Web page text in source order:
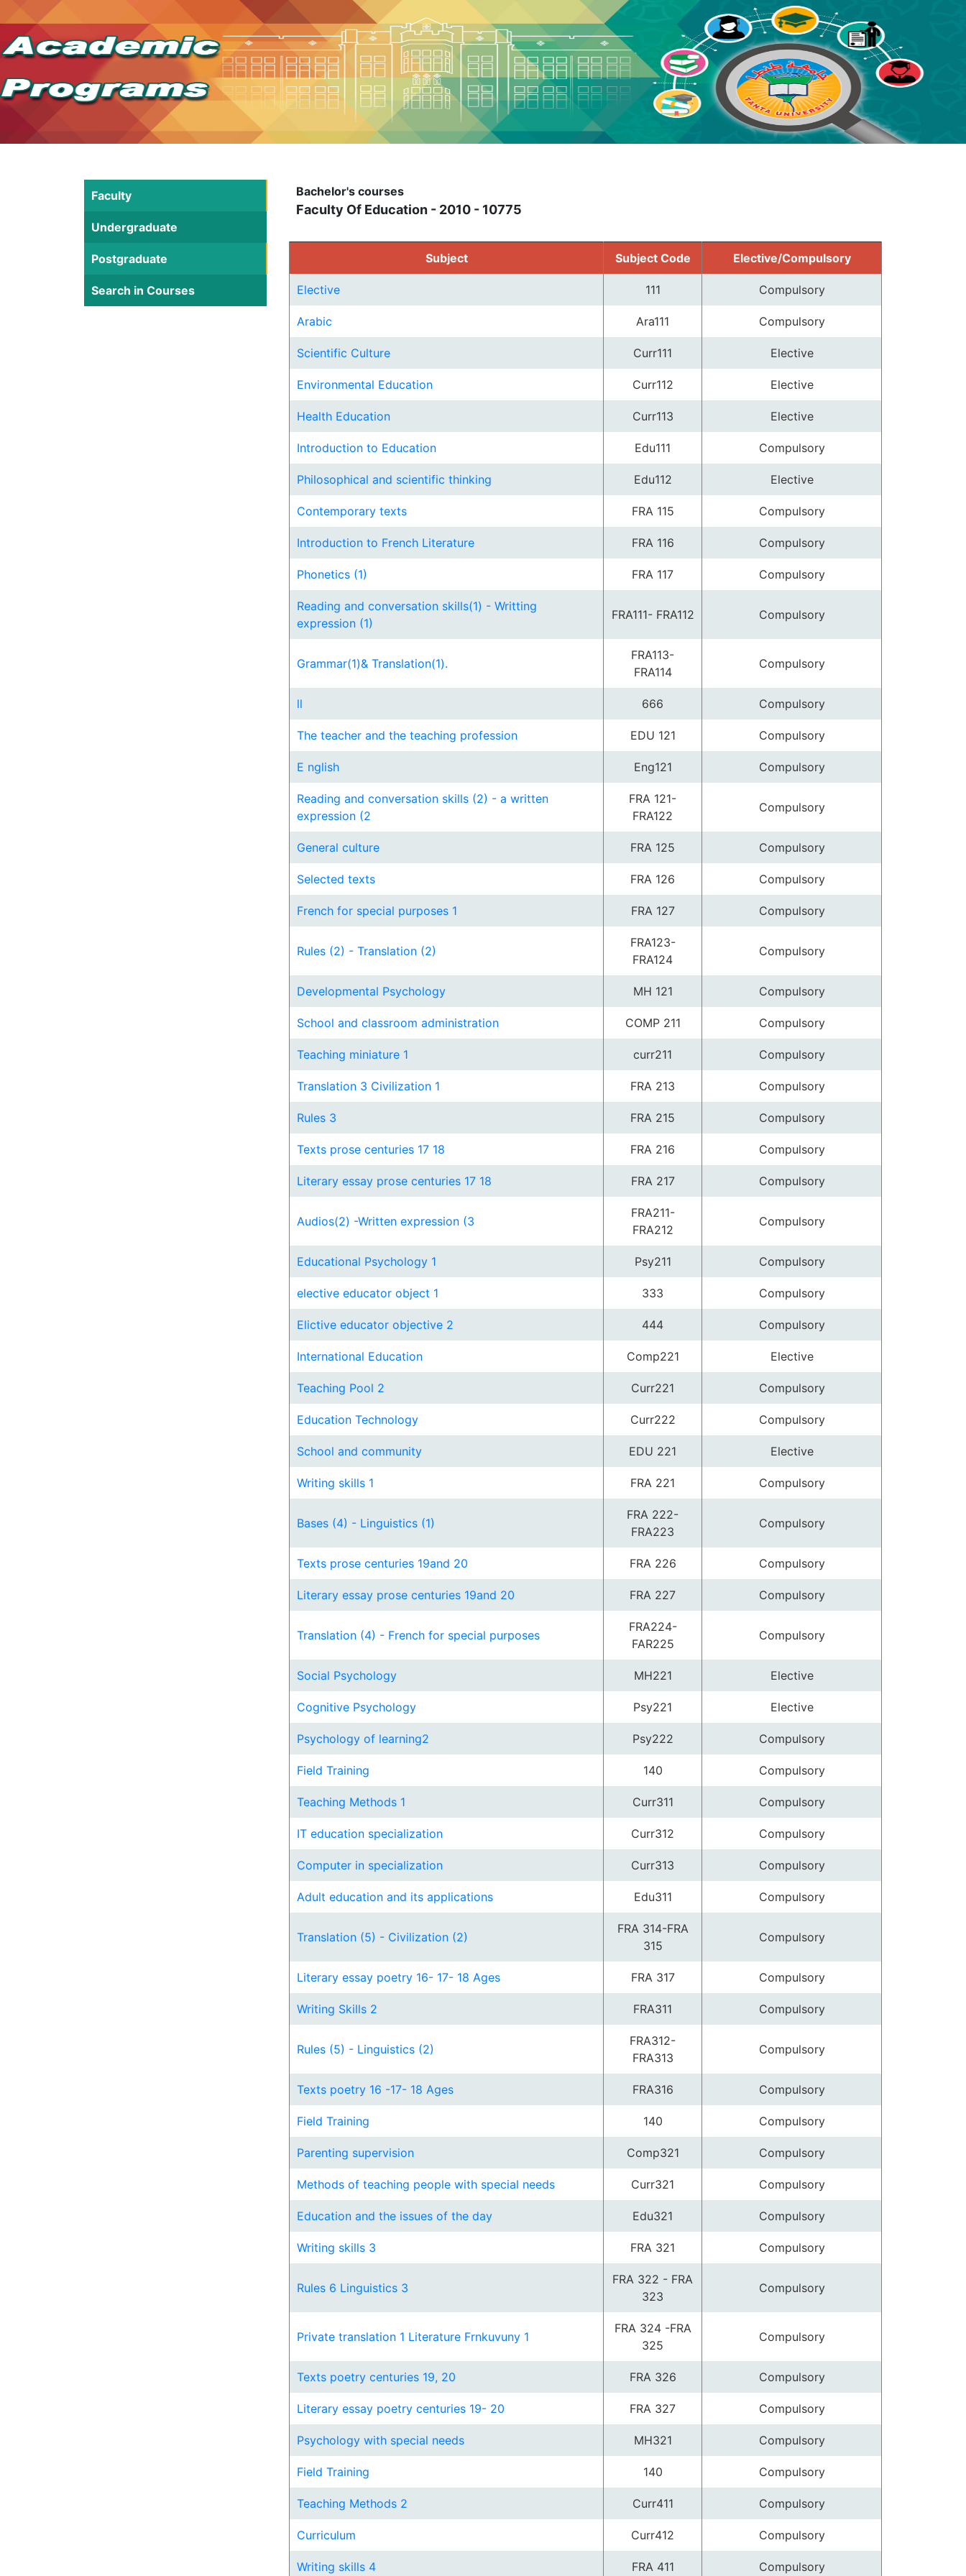
Faculty
Undergraduate
Postgraduate
Search in Courses
Bachelor's courses
Faculty Of Education - 2010 - 10775
Subject Subject Code Elective/Compulsory
Elective 111 Compulsory
Arabic Ara111 Compulsory
Scientific Culture Curr111 Elective
Environmental Education Curr112 Elective
Health Education Curr113 Elective
Introduction to Education Edu111 Compulsory
Philosophical and scientific thinking Edu112 Elective
Contemporary texts FRA 115 Compulsory
Introduction to French Literature FRA 116 Compulsory
Phonetics (1) FRA 117 Compulsory
Reading and conversation skills(1) - Writting
expression (1)
FRA111- FRA112 Compulsory
Grammar(1)& Translation(1).
FRA113-
FRA114
Compulsory
ll 666 Compulsory
The teacher and the teaching profession EDU 121 Compulsory
E nglish Eng121 Compulsory
Reading and conversation skills (2) - a written
expression (2
FRA 121-
FRA122
Compulsory
General culture FRA 125 Compulsory
Selected texts FRA 126 Compulsory
French for special purposes 1 FRA 127 Compulsory
Rules (2) - Translation (2)
FRA123-
FRA124
Compulsory
Developmental Psychology MH 121 Compulsory
School and classroom administration COMP 211 Compulsory
Teaching miniature 1 curr211 Compulsory
Translation 3 Civilization 1 FRA 213 Compulsory
Rules 3 FRA 215 Compulsory
Texts prose centuries 17 18 FRA 216 Compulsory
Literary essay prose centuries 17 18 FRA 217 Compulsory
Audios(2) -Written expression (3
FRA211-
FRA212
Compulsory
Educational Psychology 1 Psy211 Compulsory
elective educator object 1 333 Compulsory
Elictive educator objective 2 444 Compulsory
International Education Comp221 Elective
Teaching Pool 2 Curr221 Compulsory
Education Technology Curr222 Compulsory
School and community EDU 221 Elective
Writing skills 1 FRA 221 Compulsory
Bases (4) - Linguistics (1)
FRA 222-
FRA223
Compulsory
Texts prose centuries 19and 20 FRA 226 Compulsory
Literary essay prose centuries 19and 20 FRA 227 Compulsory
Translation (4) - French for special purposes
FRA224-
FAR225
Compulsory
Social Psychology MH221 Elective
Cognitive Psychology Psy221 Elective
Psychology of learning2 Psy222 Compulsory
Field Training 140 Compulsory
Teaching Methods 1 Curr311 Compulsory
IT education specialization Curr312 Compulsory
Computer in specialization Curr313 Compulsory
Adult education and its applications Edu311 Compulsory
Translation (5) - Civilization (2)
FRA 314-FRA
315
Compulsory
Literary essay poetry 16- 17- 18 Ages FRA 317 Compulsory
Writing Skills 2 FRA311 Compulsory
Rules (5) - Linguistics (2)
FRA312-
FRA313
Compulsory
Texts poetry 16 -17- 18 Ages FRA316 Compulsory
Field Training 140 Compulsory
Parenting supervision Comp321 Compulsory
Methods of teaching people with special needs Curr321 Compulsory
Education and the issues of the day Edu321 Compulsory
Writing skills 3 FRA 321 Compulsory
Rules 6 Linguistics 3
FRA 322 - FRA
323
Compulsory
Private translation 1 Literature Frnkuvuny 1
FRA 324 -FRA
325
Compulsory
Texts poetry centuries 19, 20 FRA 326 Compulsory
Literary essay poetry centuries 19- 20 FRA 327 Compulsory
Psychology with special needs MH321 Compulsory
Field Training 140 Compulsory
Teaching Methods 2 Curr411 Compulsory
Curriculum Curr412 Compulsory
Writing skills 4 FRA 411 Compulsory